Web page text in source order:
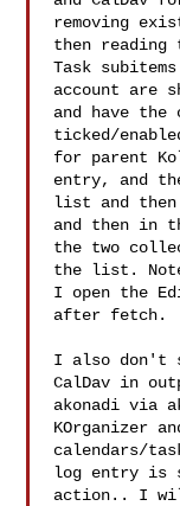
removing
then reading
Task
account are
and have the
ticked/
for parent
entry, and
list and
and then in
the two
the list. Note
I open the
after fetch.
I also don't
CalDav in
akonadi via
KOrganizer
calendars/
log entry is
action.. I